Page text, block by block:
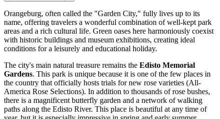
Orangeburg, often called the "Garden City," fully lives up to its
name, offering travelers a wonderful combination of well-kept park
areas and a rich cultural life. Green oases here harmoniously coexist
with historic buildings and museum exhibitions, creating ideal
conditions for a leisurely and educational holiday.
The city's main natural treasure remains the Edisto Memorial
Gardens. This park is unique because it is one of the few places in
the country that officially hosts trials for new rose varieties (All-
America Rose Selections). In addition to thousands of rose bushes,
there is a magnificent butterfly garden and a network of walking
paths along the Edisto River. This place is beautiful at any time of